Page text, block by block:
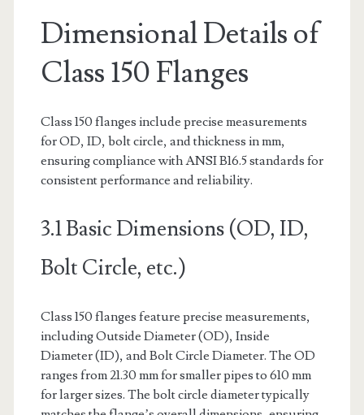
Dimensional Details of
Class 150 Flanges
Class 150 flanges include precise measurements
for OD, ID, bolt circle, and thickness in mm,
ensuring compliance with ANSI B16.5 standards for
consistent performance and reliability.
3.1 Basic Dimensions (OD, ID,
Bolt Circle, etc.)
Class 150 flanges feature precise measurements,
including Outside Diameter (OD), Inside
Diameter (ID), and Bolt Circle Diameter. The OD
ranges from 21.30 mm for smaller pipes to 610 mm
for larger sizes. The bolt circle diameter typically